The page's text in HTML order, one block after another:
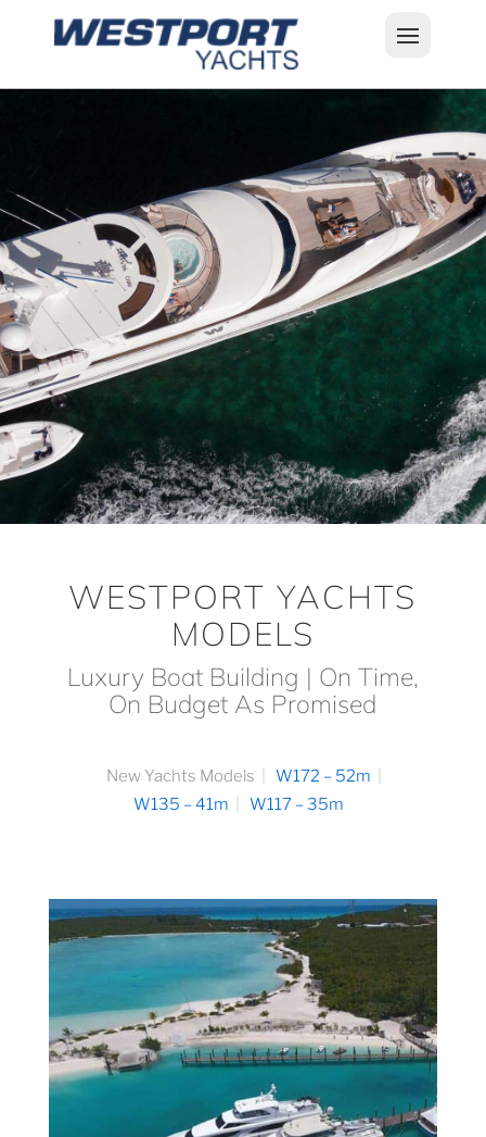
WESTPORT YACHTS
MODELS
Luxury Boat Building | On Time,
On Budget As Promised
New Yachts Models
W172 – 52m
W135 – 41m
W117 – 35m